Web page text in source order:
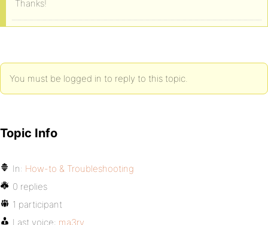
Thanks!
You must be logged in to reply to this topic.
Topic Info
In: How-to & Troubleshooting
0 replies
1 participant
Last voice: ma3ry